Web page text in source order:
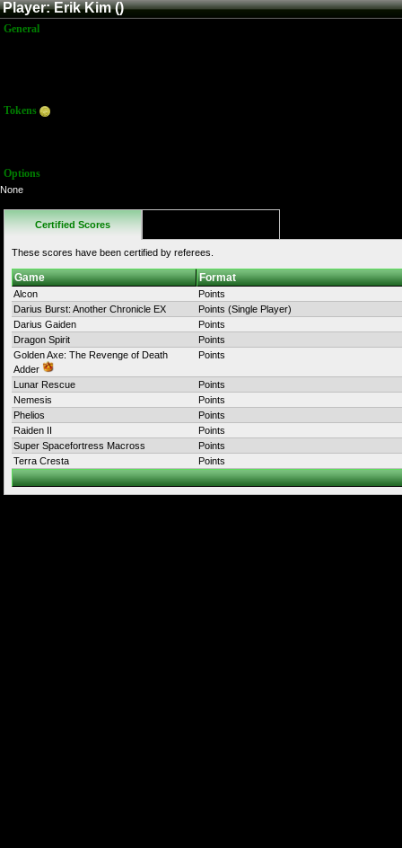
Player: Erik Kim ()
General
Tokens
Options
None
Certified Scores
These scores have been certified by referees.
Game Format
Alcon
Points
Darius Burst: Another Chronicle EX
Points (Single Player)
Darius Gaiden
Points
Dragon Spirit
Points
Golden Axe: The Revenge of Death
Adder
Points
Lunar Rescue
Points
Nemesis
Points
Phelios
Points
Raiden II
Points
Super Spacefortress Macross
Points
Terra Cresta
Points